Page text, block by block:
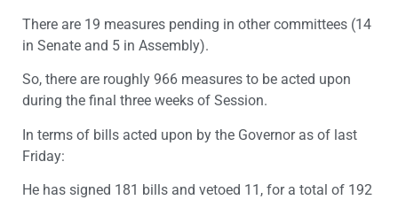
There are 19 measures pending in other committees (14
in Senate and 5 in Assembly).
So, there are roughly 966 measures to be acted upon
during the final three weeks of Session.
In terms of bills acted upon by the Governor as of last
Friday:
He has signed 181 bills and vetoed 11, for a total of 192